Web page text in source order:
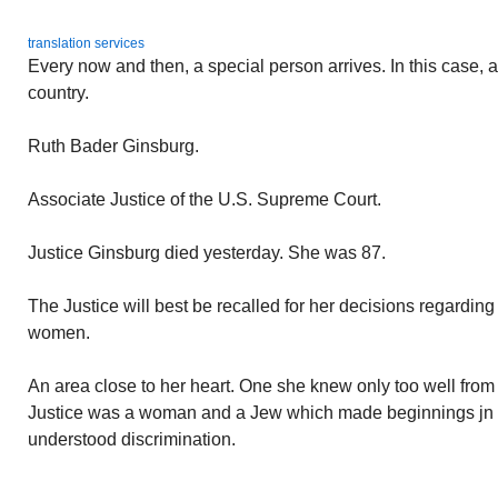
translation services
Every now and then, a special person arrives. In this case,
country.
Ruth Bader Ginsburg.
Associate Justice of the U.S. Supreme Court.
Justice Ginsburg died yesterday. She was 87.
The Justice will best be recalled for her decisions
women.
An area close to her heart. One she knew only too well
Justice was a woman and a Jew which made beginnings
understood discrimination.